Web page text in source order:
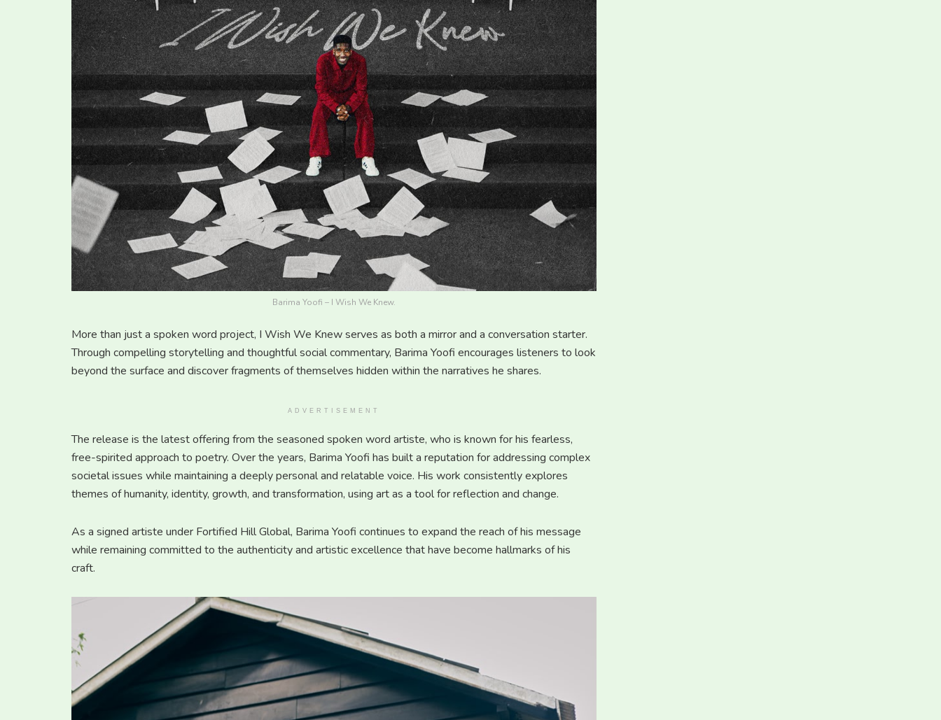
Barima Yoofi – I Wish We Knew.
More than just a spoken word project, I Wish We Knew serves as both a mirror and a conversation starter.
Through compelling storytelling and thoughtful social commentary, Barima Yoofi encourages listeners to look
beyond the surface and discover fragments of themselves hidden within the narratives he shares.
ADVERTISEMENT
The release is the latest offering from the seasoned spoken word artiste, who is known for his fearless,
free-spirited approach to poetry. Over the years, Barima Yoofi has built a reputation for addressing complex
societal issues while maintaining a deeply personal and relatable voice. His work consistently explores
themes of humanity, identity, growth, and transformation, using art as a tool for reflection and change.
As a signed artiste under Fortified Hill Global, Barima Yoofi continues to expand the reach of his message
while remaining committed to the authenticity and artistic excellence that have become hallmarks of his
craft.